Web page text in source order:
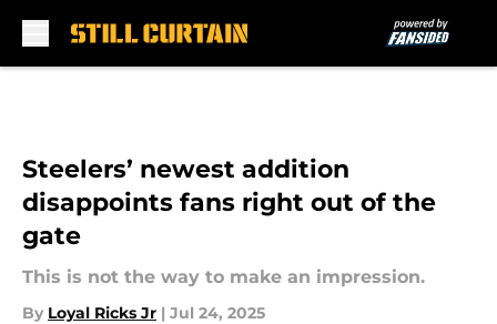
Steelers’ newest addition
disappoints fans right out of the
gate
This is not the way to make an impression.
By Loyal Ricks Jr | Jul 24, 2025